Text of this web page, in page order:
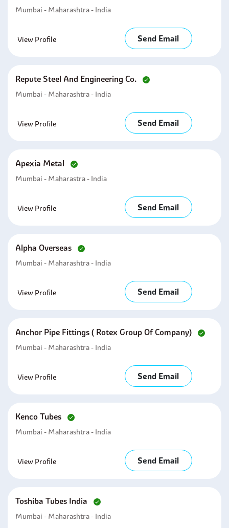
Mumbai - Maharashtra - India
View Profile Send Email
Repute Steel And Engineering Co.
Mumbai - Maharashtra - India
View Profile Send Email
Apexia Metal
Mumbai - Maharastra - India
View Profile Send Email
Alpha Overseas
Mumbai - Maharashtra - India
View Profile Send Email
Anchor Pipe Fittings ( Rotex Group Of Company)
Mumbai - Maharashtra - India
View Profile Send Email
Kenco Tubes
Mumbai - Maharashtra - India
View Profile Send Email
Toshiba Tubes India
Mumbai - Maharashtra - India